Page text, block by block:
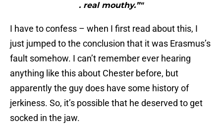
. real mouthy.”"
I have to confess – when I first read about this, I
just jumped to the conclusion that it was Erasmus’s
fault somehow. I can’t remember ever hearing
anything like this about Chester before, but
apparently the guy does have some history of
jerkiness. So, it’s possible that he deserved to get
socked in the jaw.